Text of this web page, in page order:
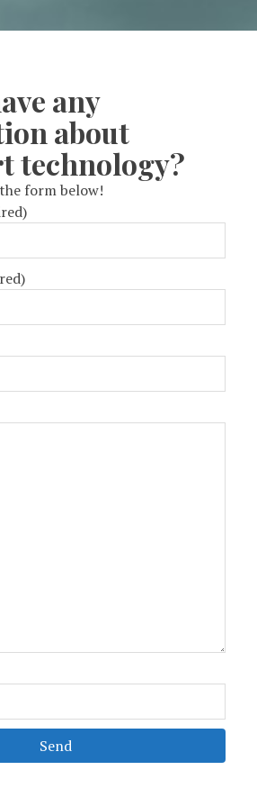
any
about
technology?
form below!